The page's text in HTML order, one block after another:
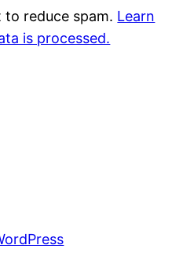
to reduce spam. Learn
is processed.